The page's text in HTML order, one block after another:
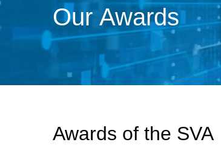
Our Awards
Awards of the SVA